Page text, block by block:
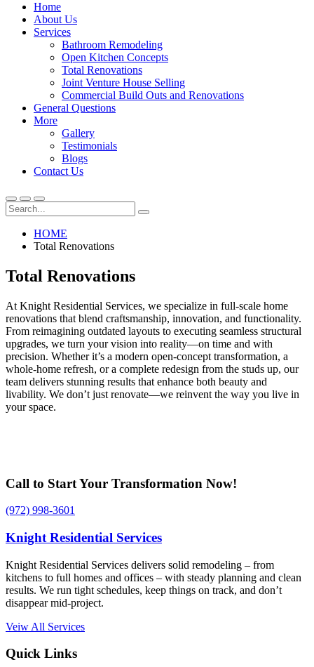
Home
About Us
Services
Bathroom Remodeling
Open Kitchen Concepts
Total Renovations
Joint Venture House Selling
Commercial Build Outs and Renovations
General Questions
More
Gallery
Testimonials
Blogs
Contact Us
HOME
Total Renovations
Total Renovations
At Knight Residential Services, we specialize in full-scale home
renovations that blend craftsmanship, innovation, and functionality.
From reimagining outdated layouts to executing seamless structural
upgrades, we turn your vision into reality—on time and with
precision. Whether it’s a modern open-concept transformation, a
whole-home refresh, or a complete redesign from the studs up, our
team delivers stunning results that enhance both beauty and
livability. We don’t just renovate—we reinvent the way you live in
your space.
Call to Start Your Transformation Now!
(972) 998-3601
Knight Residential Services
Knight Residential Services delivers solid remodeling – from
kitchens to full homes and offices – with steady planning and clean
results. We run tight schedules, keep things on track, and don’t
disappear mid-project.
Veiw All Services
Quick Links